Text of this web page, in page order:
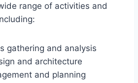
range of activities and
gathering and analysis
and architecture
and planning